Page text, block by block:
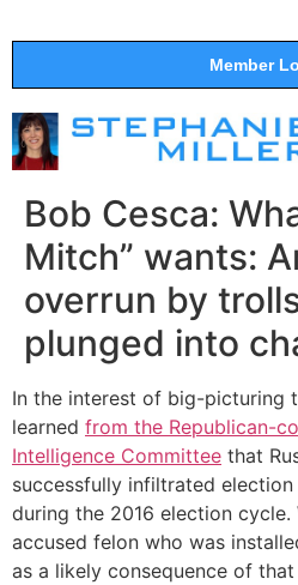
Member
Bob Cesca:
Mitch” wants:
overrun by
plunged into
In the interest of big-picturing
learned from the Republican-
Intelligence Committee that
successfully infiltrated
during the 2016 election
accused felon who was
as a likely consequence of